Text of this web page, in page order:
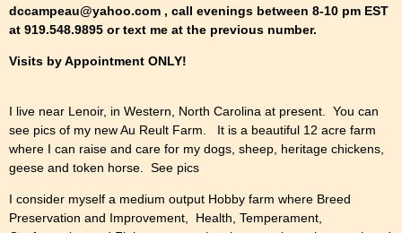
dccampeau@yahoo.com , call evenings between 8-10 pm EST
at 919.548.9895 or text me at the previous number.
Visits by Appointment ONLY!
I live near Lenoir, in Western, North Carolina at present. You can
see pics of my new Au Reult Farm. It is a beautiful 12 acre farm
where I can raise and care for my dogs, sheep, heritage chickens,
geese and token horse. See pics
I consider myself a medium output Hobby farm where Breed
Preservation and Improvement, Health, Temperament,